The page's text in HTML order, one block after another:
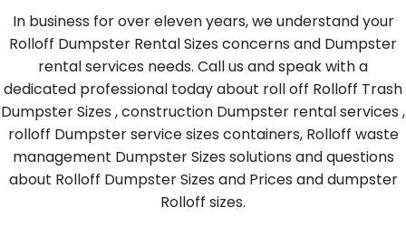
In business for over eleven years, we understand your
Rolloff Dumpster Rental Sizes concerns and Dumpster
rental services needs. Call us and speak with a
dedicated professional today about roll off Rolloff Trash
Dumpster Sizes , construction Dumpster rental services ,
rolloff Dumpster service sizes containers, Rolloff waste
management Dumpster Sizes solutions and questions
about Rolloff Dumpster Sizes and Prices and dumpster
Rolloff sizes.